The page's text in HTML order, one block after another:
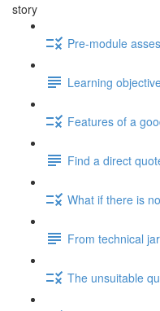
story
Pre-module
Learning
Features of a
Find a direct
What if there is
From technical
The unsuitable